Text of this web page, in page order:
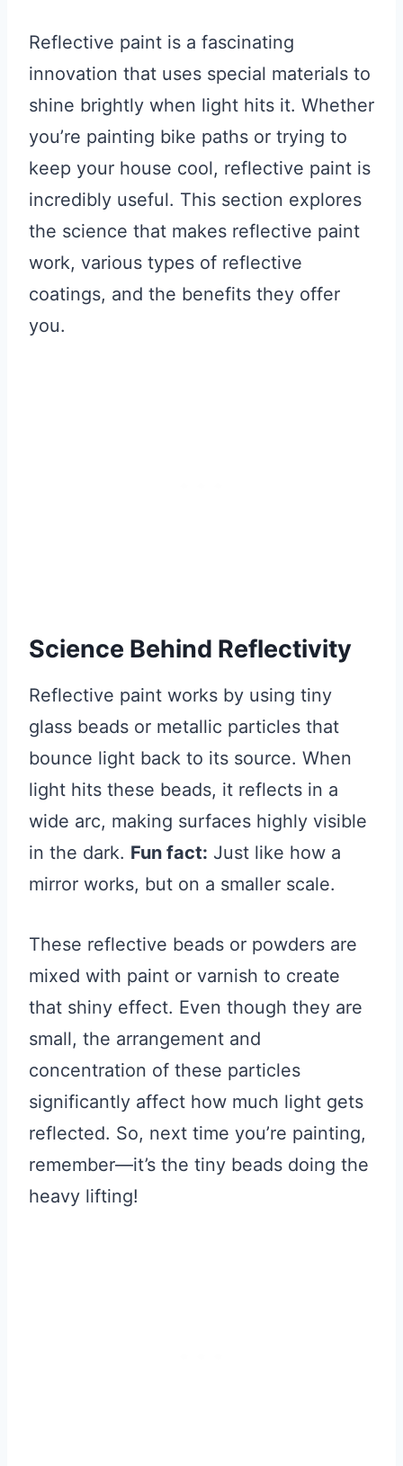
Reflective paint is a fascinating
innovation that uses special materials to
shine brightly when light hits it. Whether
you’re painting bike paths or trying to
keep your house cool, reflective paint is
incredibly useful. This section explores
the science that makes reflective paint
work, various types of reflective
coatings, and the benefits they offer
you.
Science Behind Reflectivity
Reflective paint works by using tiny
glass beads or metallic particles that
bounce light back to its source. When
light hits these beads, it reflects in a
wide arc, making surfaces highly visible
in the dark. Fun fact: Just like how a
mirror works, but on a smaller scale.
These reflective beads or powders are
mixed with paint or varnish to create
that shiny effect. Even though they are
small, the arrangement and
concentration of these particles
significantly affect how much light gets
reflected. So, next time you’re painting,
remember—it’s the tiny beads doing the
heavy lifting!